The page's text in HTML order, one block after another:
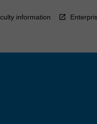
information